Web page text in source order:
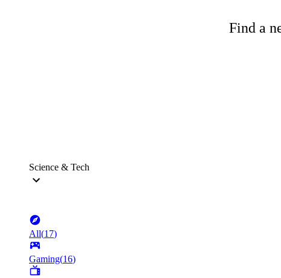
Find a
Science & Tech
All(17)
Gaming(16)